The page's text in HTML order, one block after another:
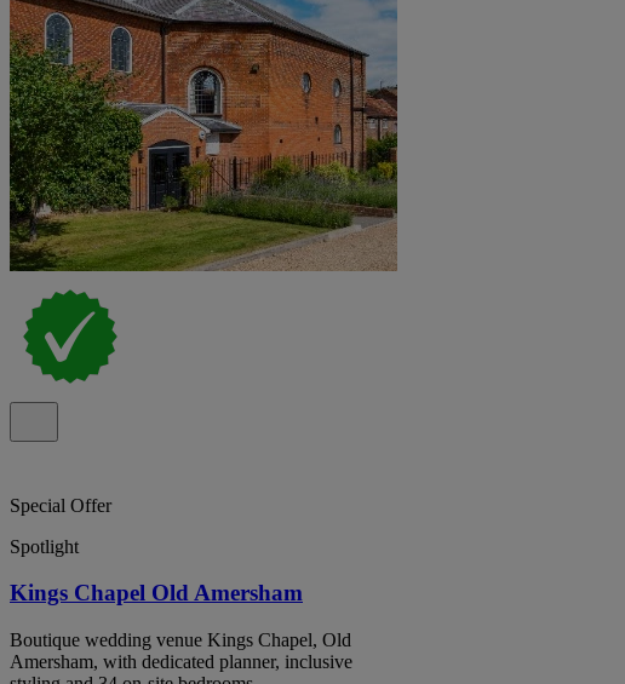
Special Offer
Spotlight
Kings Chapel Old Amersham
Boutique wedding venue Kings Chapel, Old
Amersham, with dedicated planner, inclusive